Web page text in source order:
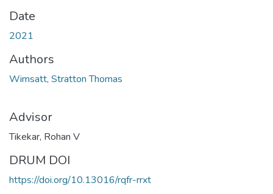
Date
2021
Authors
Wimsatt, Stratton Thomas
Advisor
Tikekar, Rohan V
DRUM DOI
https://doi.org/10.13016/rqfr-rrxt